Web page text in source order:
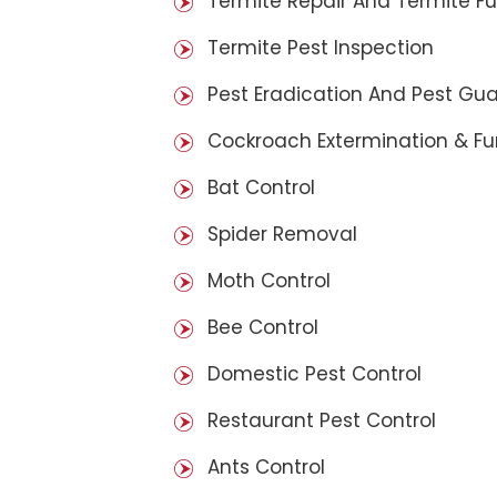
Termite Pest Inspection
Pest Eradication And Pest
Cockroach Extermination &
Bat Control
Spider Removal
Moth Control
Bee Control
Domestic Pest Control
Restaurant Pest Control
Ants Control